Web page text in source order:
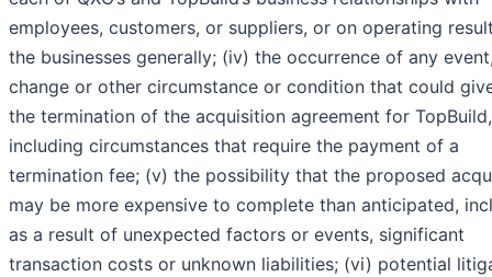
employees, customers, or suppliers, or on operating
the businesses generally; (iv) the occurrence of any
change or other circumstance or condition that could
the termination of the acquisition agreement for TopBuild,
including circumstances that require the payment of a
termination fee; (v) the possibility that the proposed
may be more expensive to complete than anticipated,
as a result of unexpected factors or events, significant
transaction costs or unknown liabilities; (vi) potential